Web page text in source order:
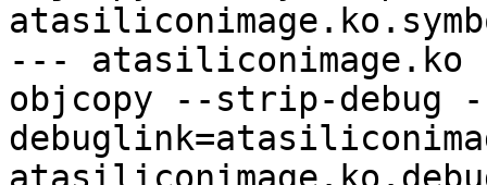
---
objcopy --strip-debug